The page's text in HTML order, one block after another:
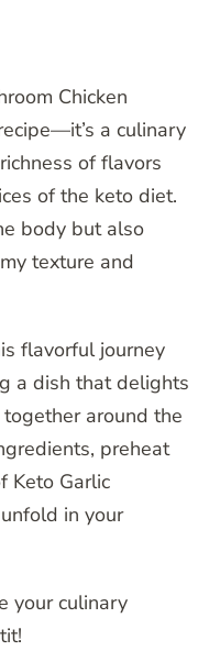
Chicken
a culinary
of flavors
of the keto diet.
body but also
texture and
flavorful journey
a dish that delights
around the
preheat
Keto Garlic
in your
your culinary